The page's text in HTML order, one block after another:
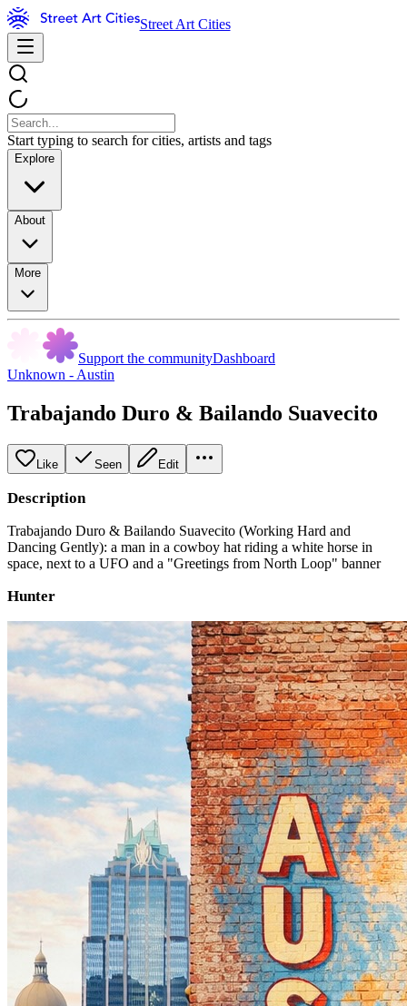
Street Art Cities
Start typing to search for cities, artists and tags
Explore
About
More
Support the communityDashboard
Unknown - Austin
Trabajando Duro & Bailando Suavecito
Like Seen Edit
Description
Trabajando Duro & Bailando Suavecito (Working Hard and
Dancing Gently): a man in a cowboy hat riding a white horse in
space, next to a UFO and a "Greetings from North Loop" banner
Hunter